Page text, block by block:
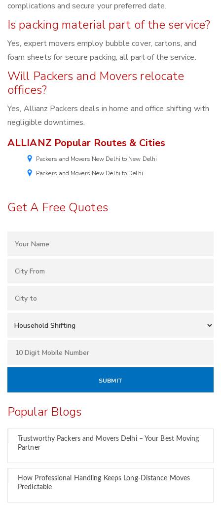
complications and secure your preferred date.
Is packing material part of the service?
Yes, expert movers employ bubble cover, cartons, and
foam sheets for secure packing, all part of the service.
Will Packers and Movers relocate
offices?
Yes, Allianz Packers deals in home and office shifting with
negligible downtimes.
ALLIANZ Popular Routes & Cities
Packers and Movers New Delhi to New Delhi
Packers and Movers New Delhi to Delhi
Get A Free Quotes
Popular Blogs
Trustworthy Packers and Movers Delhi – Your Best Moving
Partner
How Professional Handling Keeps Long-Distance Moves
Predictable